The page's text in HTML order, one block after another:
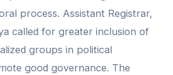
process. Assistant Registrar,
called for greater inclusion of
groups in political
good governance. The